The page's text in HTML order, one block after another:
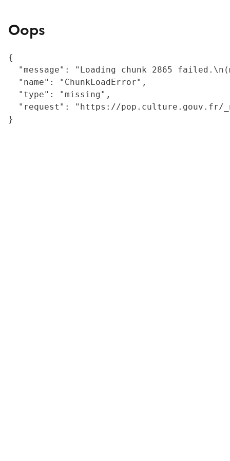
Oops
{
"message": "Loading chunk 2865
  "name": "ChunkLoadError",
  "type": "missing",
"request": "https://
}